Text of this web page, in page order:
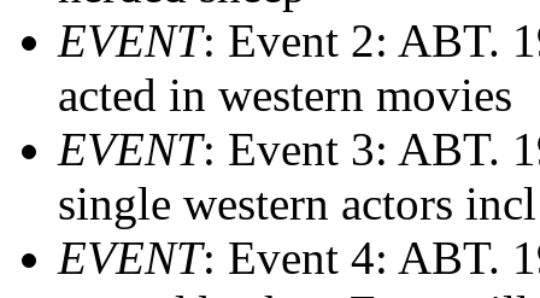
EVENT: Event 2: ABT.
acted in western movies
EVENT: Event 3: ABT.
single western actors
EVENT: Event 4: ABT.